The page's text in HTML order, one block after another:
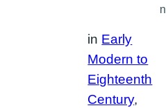
n
in Early
Modern to
Eighteenth
Century